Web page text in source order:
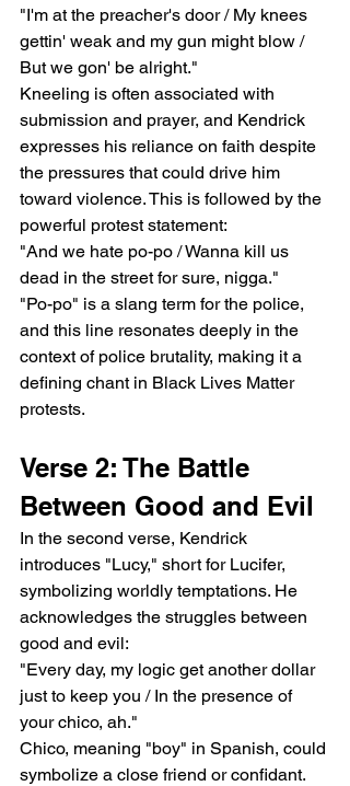
"I'm at the preacher's door / My knees
gettin' weak and my gun might blow /
But we gon' be alright."
Kneeling is often associated with
submission and prayer, and Kendrick
expresses his reliance on faith despite
the pressures that could drive him
toward violence. This is followed by the
powerful protest statement:
"And we hate po-po / Wanna kill us
dead in the street for sure, nigga."
"Po-po" is a slang term for the police,
and this line resonates deeply in the
context of police brutality, making it a
defining chant in Black Lives Matter
protests.
Verse 2: The Battle
Between Good and Evil
In the second verse, Kendrick
introduces "Lucy," short for Lucifer,
symbolizing worldly temptations. He
acknowledges the struggles between
good and evil:
"Every day, my logic get another dollar
just to keep you / In the presence of
your chico, ah."
Chico, meaning "boy" in Spanish, could
symbolize a close friend or confidant.